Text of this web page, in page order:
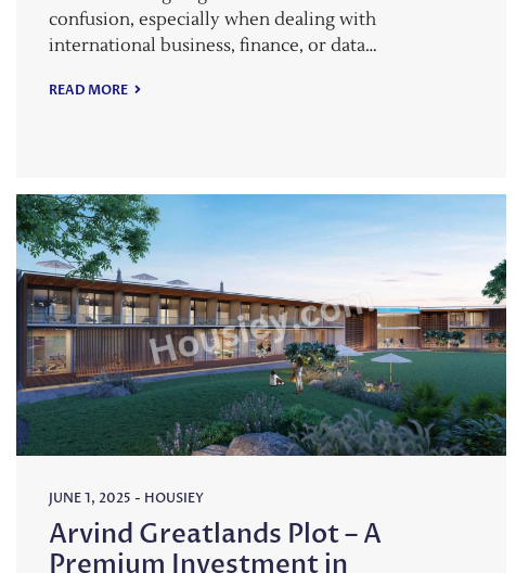
confusion, especially when dealing with
international business, finance, or data…
READ MORE
JUNE 1, 2025 - HOUSIEY
Arvind Greatlands Plot – A
Premium Investment in